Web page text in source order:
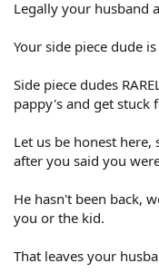
Legally your husband
Your side piece dude
Side piece dudes
pappy's and get stuck
Let us be honest
after you said you
He hasn't been back,
you or the kid.
That leaves your